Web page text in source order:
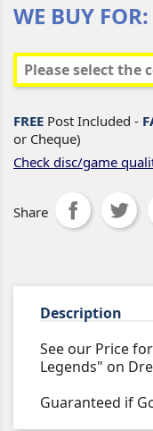
WE BUY FOR:
FREE Post Included -
or Cheque)
Check disc/game
Share
Description
See our Price
Legends" on
Guaranteed if